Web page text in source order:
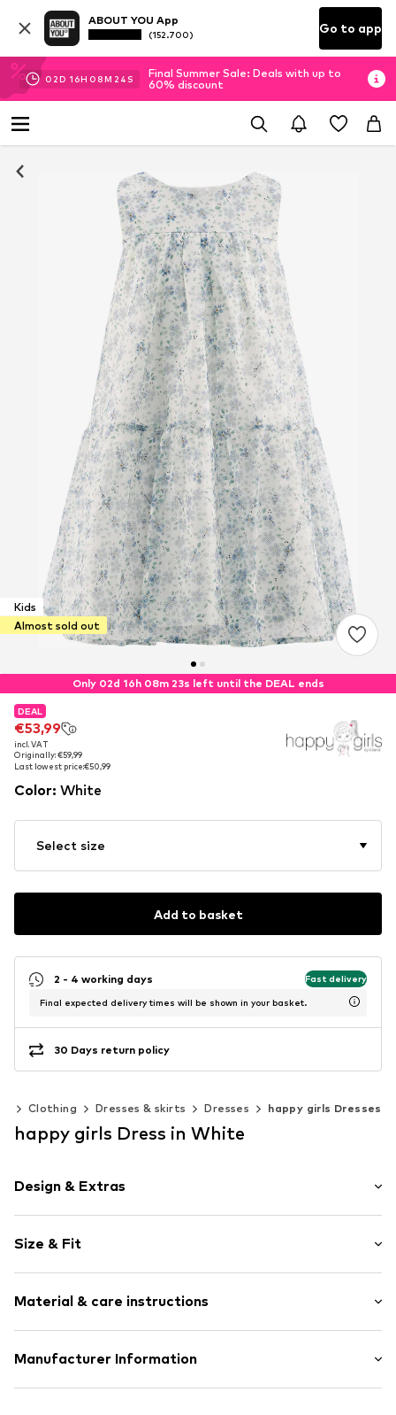
ABOUT YOU App
(152.700) Go to app
02D 16H 08M 23 S
Final Summer Sale: Deals with up to
60% discount
Kids
Almost sold out
Only 02d 16h 08m 23s left until the DEAL ends
DEAL
€53,99
incl. VAT
Originally: €59,99
Last lowest price:€50,99
DEAL
€53,99
incl. VAT
Originally: €59,99
Last lowest price:€50,99
Color: White
Select size
Add to basket
2 - 4 working days Fast delivery
Final expected delivery times will be shown in your basket.
30 Days return policy
Clothing Dresses & skirts Dresses happy girls Dresses
happy girls Dress in White
Design & Extras
Tulle
Wide straps
Crew neck
A-line
Size & Fit
Length: 3/4 long
Style fit: Normal fit
Material & care instructions
Upper material: 100% Polyester - PES
Manufacturer Information